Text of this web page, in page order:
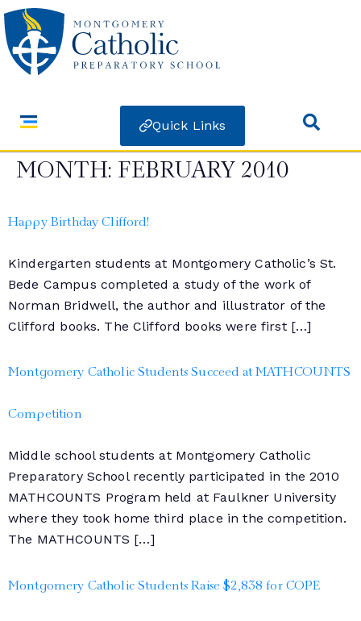
Quick Links
MONTH: FEBRUARY 2010
Happy Birthday Clifford!
Kindergarten students at Montgomery Catholic’s St.
Bede Campus completed a study of the work of
Norman Bridwell, the author and illustrator of the
Clifford books. The Clifford books were first […]
Montgomery Catholic Students Succeed at MATHCOUNTS
Competition
Middle school students at Montgomery Catholic
Preparatory School recently participated in the 2010
MATHCOUNTS Program held at Faulkner University
where they took home third place in the competition.
The MATHCOUNTS […]
Montgomery Catholic Students Raise $2,838 for COPE